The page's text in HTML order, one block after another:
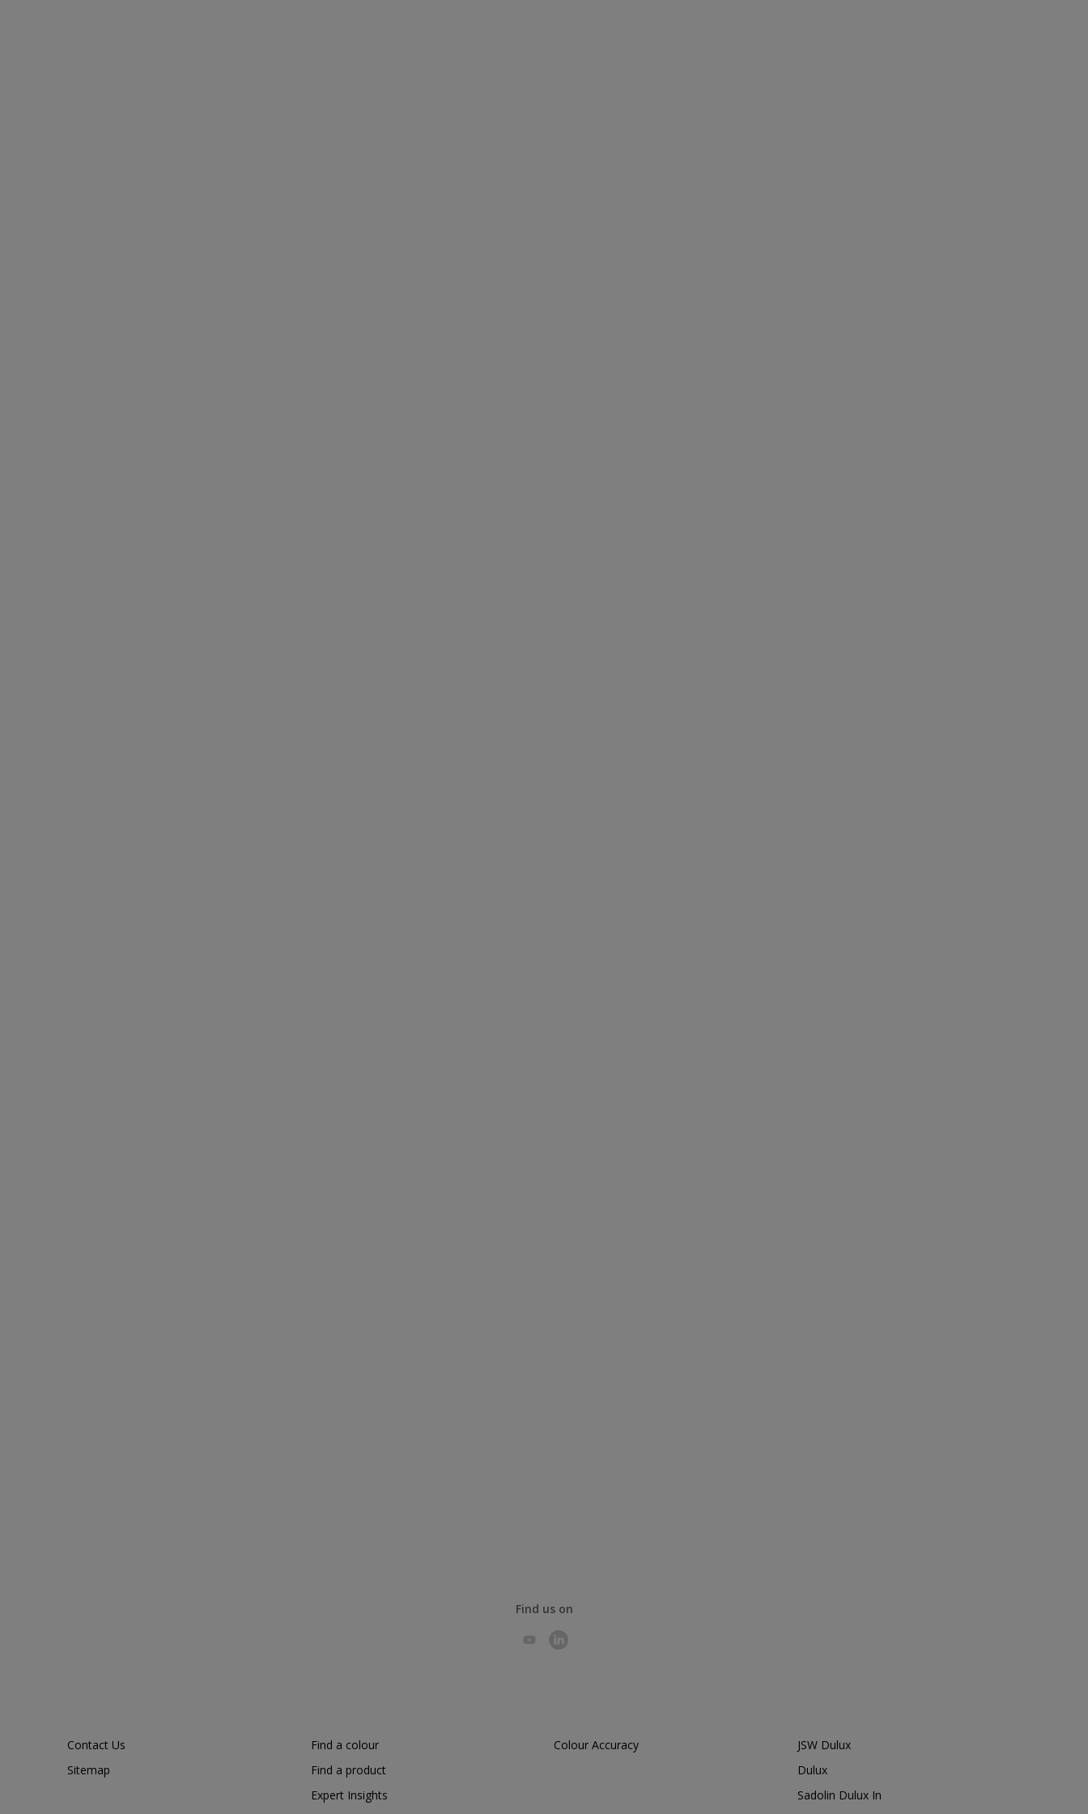
Find us on
Contact Us
Sitemap
Find a colour
Find a product
Expert Insights
Colour Accuracy
JSW Dulux
Dulux
Sadolin Dulux In